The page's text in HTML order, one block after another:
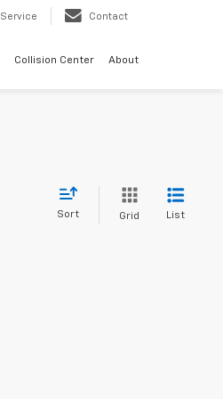
Service Contact
Collision Center About
Sort Grid List